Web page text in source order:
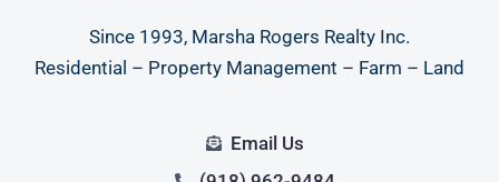
Since 1993, Marsha Rogers Realty Inc.
Residential – Property Management – Farm – Land
Email Us